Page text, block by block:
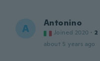
A Antonino
Joined 2020 · 2
about 5 years ago